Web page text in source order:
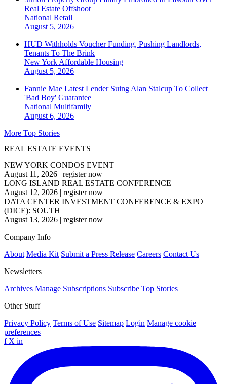
Real Estate Offshoot
National Retail
August 5, 2026
HUD Withholds Voucher Funding, Pushing Landlords,
Tenants To The Brink
New York Affordable Housing
August 5, 2026
Fannie Mae Latest Lender Suing Alan Stalcup To Collect
'Bad Boy' Guarantee
National Multifamily
August 6, 2026
More Top Stories
REAL ESTATE EVENTS
NEW YORK CONDOS EVENT
August 11, 2026 | register now
LONG ISLAND REAL ESTATE CONFERENCE
August 12, 2026 | register now
DATA CENTER INVESTMENT CONFERENCE & EXPO
(DICE): SOUTH
August 13, 2026 | register now
Company Info
About Media Kit Submit a Press Release Careers Contact Us
Newsletters
Archives Manage Subscriptions Subscribe Top Stories
Other Stuff
Privacy Policy Terms of Use Sitemap Login Manage cookie
preferences
f X in